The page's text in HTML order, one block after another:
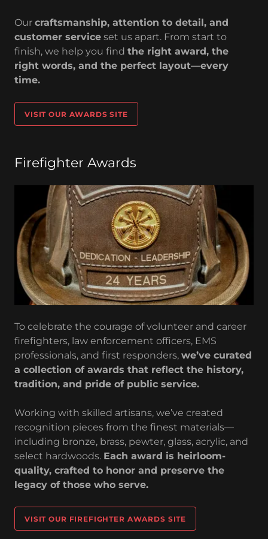
Our craftsmanship, attention to detail, and
customer service set us apart. From start to
finish, we help you find the right award, the
right words, and the perfect layout—every
time.
VISIT OUR AWARDS SITE
Firefighter Awards
To celebrate the courage of volunteer and career
firefighters, law enforcement officers, EMS
professionals, and first responders, we’ve curated
a collection of awards that reflect the history,
tradition, and pride of public service.
Working with skilled artisans, we’ve created
recognition pieces from the finest materials—
including bronze, brass, pewter, glass, acrylic, and
select hardwoods. Each award is heirloom-
quality, crafted to honor and preserve the
legacy of those who serve.
VISIT OUR FIREFIGHTER AWARDS SITE